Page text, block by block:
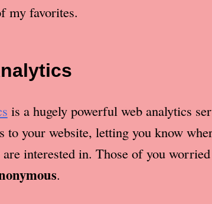
my favorites.
is a hugely powerful web analytics
to your website, letting you know
are interested in. Those of you
.